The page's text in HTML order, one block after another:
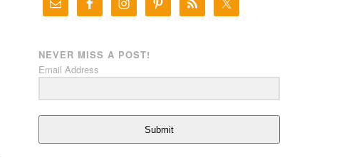
NEVER MISS A POST!
Email Address
Submit